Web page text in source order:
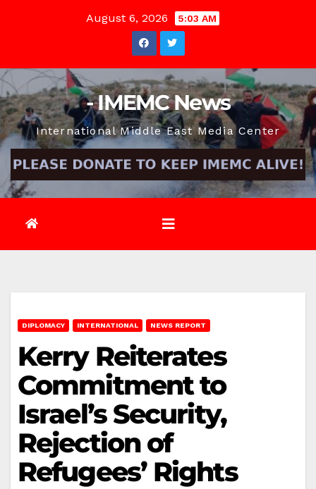
August 6, 2026 5:03 AM
- IMEMC News
International Middle East Media Center
DIPLOMACY INTERNATIONAL NEWS REPORT
Kerry Reiterates
Commitment to
Israel’s Security,
Rejection of
Refugees’ Rights